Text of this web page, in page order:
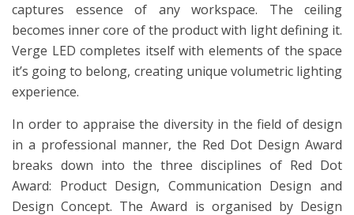
captures essence of any workspace. The ceiling
becomes inner core of the product with light defining it.
Verge LED completes itself with elements of the space
it’s going to belong, creating unique volumetric lighting
experience.
In order to appraise the diversity in the field of design
in a professional manner, the Red Dot Design Award
breaks down into the three disciplines of Red Dot
Award: Product Design, Communication Design and
Design Concept. The Award is organised by Design